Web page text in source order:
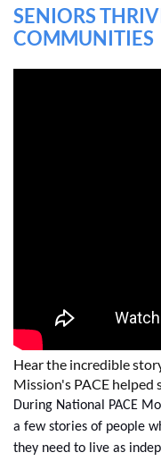
SENIORS
COMMUNITIES
Hear the incredible
Mission's PACE helped
During National PACE
a few stories of people
they need to live as